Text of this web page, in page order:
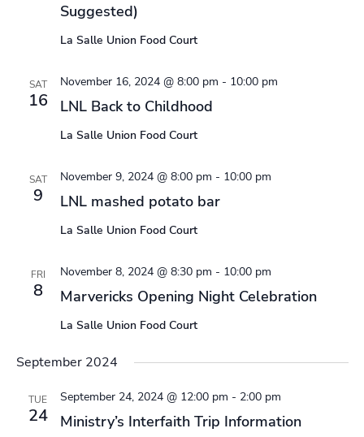
Suggested)
La Salle Union Food Court
SAT
16 LNL Back to Childhood
November 16, 2024 @ 8:00 pm - 10:00 pm
La Salle Union Food Court
SAT
9 LNL mashed potato bar
November 9, 2024 @ 8:00 pm - 10:00 pm
La Salle Union Food Court
FRI
8 Marvericks Opening Night Celebration
November 8, 2024 @ 8:30 pm - 10:00 pm
La Salle Union Food Court
September 2024
TUE
24 Ministry’s Interfaith Trip Information
September 24, 2024 @ 12:00 pm - 2:00 pm